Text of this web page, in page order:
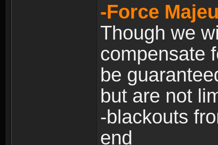
-Force
Though we
compensate
be
but are not
-blackouts
end